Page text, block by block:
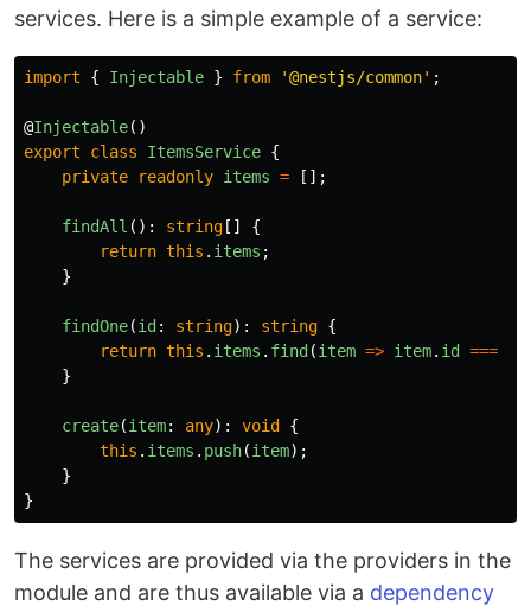
services. Here is a simple example of a service:
import { Injectable } from '@nestjs/common' ;
@Injectable()
export
class ItemsService {
private
readonly items = [];
findAll (): string []
{
return this . items ;
}
findOne(id : string): string {
return this . items . find (item => item. id ===
}
create(item: any): void
{
this . items . push(item);
}
}
The services are provided via the providers in the
module and are thus available via a dependency